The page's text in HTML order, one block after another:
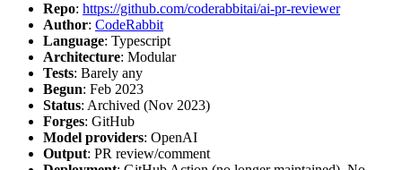
Repo: https://github.com/coderabbitai/ai-pr-reviewer
Author: CodeRabbit
Language: Typescript
Architecture: Modular
Tests: Barely any
Begun: Feb 2023
Status: Archived (Nov 2023)
Forges: GitHub
Model providers: OpenAI
Output: PR review/comment